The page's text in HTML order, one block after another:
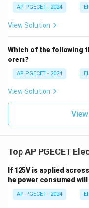
=
5V
+
_2
=
2V
_1
2
{1
2}
AP PGECET - 2024
View Solution
Which of the following
orem?
AP PGECET - 2024
View Solution
Top AP PGECET
If 125V is applied
he power consumed will
AP PGECET - 2024